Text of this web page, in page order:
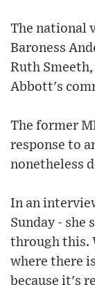
The national
Baroness
Ruth
Abbott's
The former
response to
nonetheless
In an
Sunday - she
through this.
where there
because it's